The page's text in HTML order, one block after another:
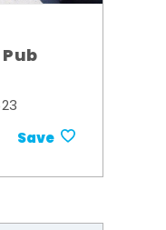
Save